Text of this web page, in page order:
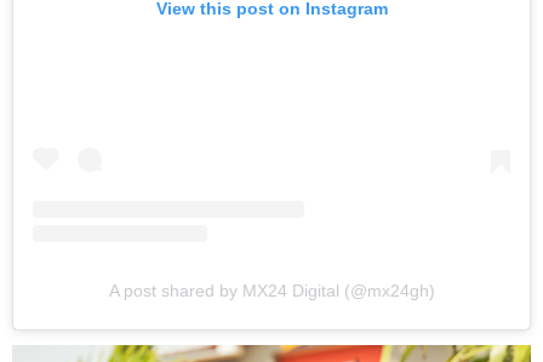
View this post on Instagram
A post shared by MX24 Digital (@mx24gh)